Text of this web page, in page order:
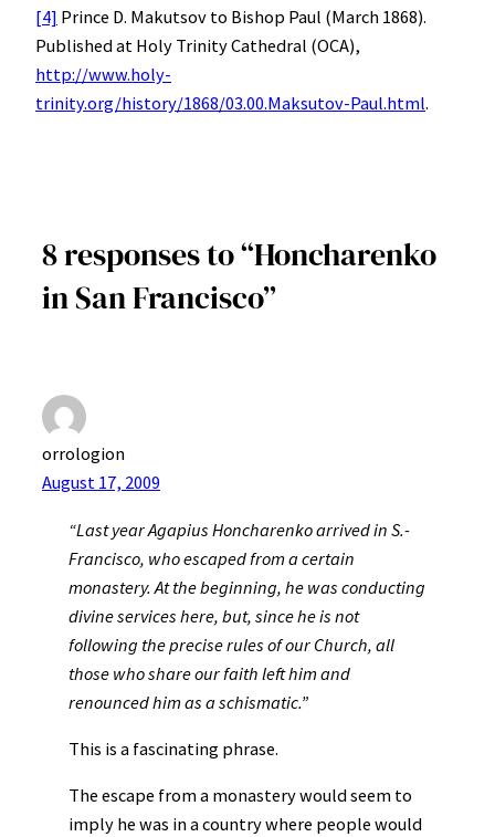
[4] Prince D. Makutsov to Bishop Paul (March 1868).
Published at Holy Trinity Cathedral (OCA),
http://www.holy-
trinity.org/history/1868/03.00.Maksutov-Paul.html.
8 responses to “Honcharenko
in San Francisco”
orrologion
August 17, 2009
“Last year Agapius Honcharenko arrived in S.-
Francisco, who escaped from a certain
monastery. At the beginning, he was conducting
divine services here, but, since he is not
following the precise rules of our Church, all
those who share our faith left him and
renounced him as a schismatic.”
This is a fascinating phrase.
The escape from a monastery would seem to
imply he was in a country where people would